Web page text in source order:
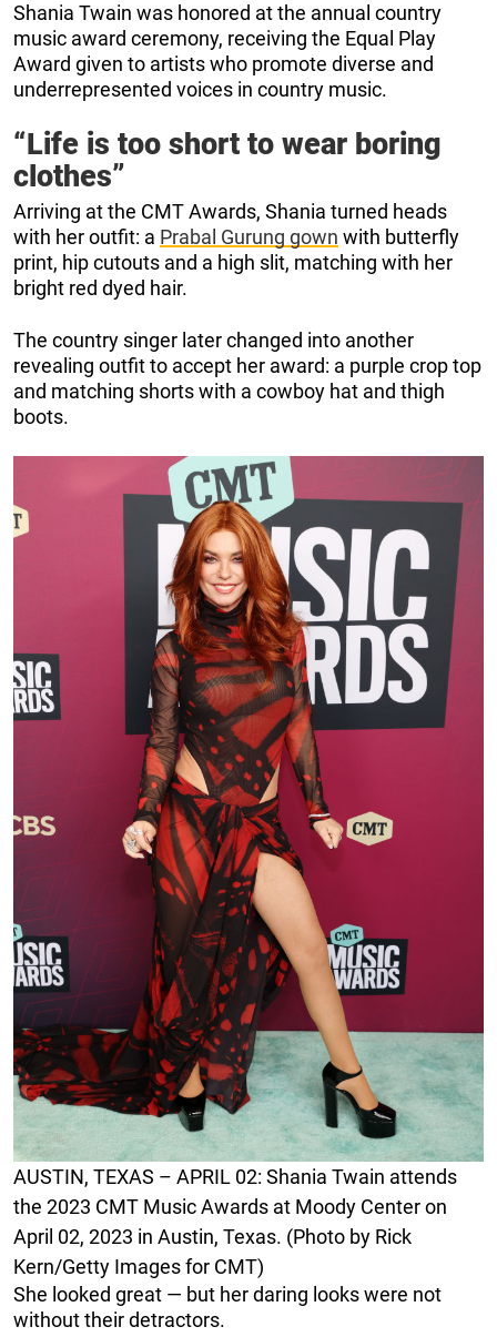
Shania Twain was honored at the annual country
music award ceremony, receiving the Equal Play
Award given to artists who promote diverse and
underrepresented voices in country music.
“Life is too short to wear boring
clothes”
Arriving at the CMT Awards, Shania turned heads
with her outfit: a Prabal Gurung gown with butterfly
print, hip cutouts and a high slit, matching with her
bright red dyed hair.
The country singer later changed into another
revealing outfit to accept her award: a purple crop top
and matching shorts with a cowboy hat and thigh
boots.
AUSTIN, TEXAS – APRIL 02: Shania Twain attends
the 2023 CMT Music Awards at Moody Center on
April 02, 2023 in Austin, Texas. (Photo by Rick
Kern/Getty Images for CMT)
She looked great — but her daring looks were not
without their detractors.